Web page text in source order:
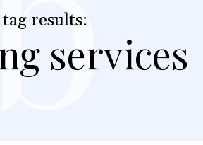
tag results:
services